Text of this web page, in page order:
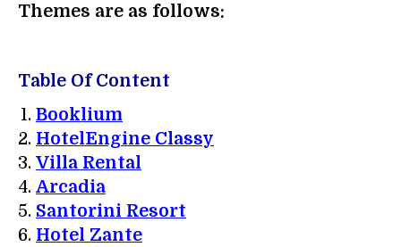
Themes are as follows:
Table Of Content
Booklium
HotelEngine Classy
Villa Rental
Arcadia
Santorini Resort
Hotel Zante